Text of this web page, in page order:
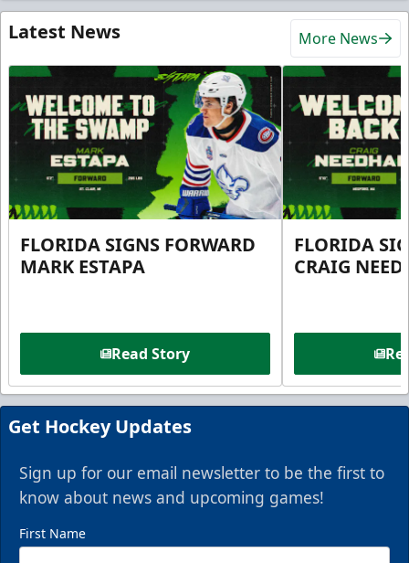
Latest News More News
FLORIDA SIGNS FORWARD
MARK ESTAPA
Read Story
FLORIDA
CRAIG
Get Hockey Updates
Sign up for our email newsletter to be the first to
know about news and upcoming games!
First Name